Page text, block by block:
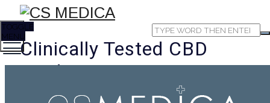
Clinically Tested CBD
Products
TOGGLE
MENU